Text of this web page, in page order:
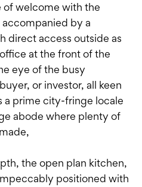
of welcome with the
by a
direct access outside as
at the front of the
eye of the busy
or investor, all keen
a prime city-fringe locale
abode where plenty of
the open plan kitchen,
positioned with